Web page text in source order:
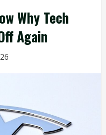
Why Tech
Again